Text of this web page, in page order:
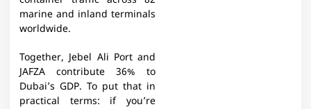
marine and inland terminals
worldwide.
Together, Jebel Ali Port and
JAFZA contribute 36% to
Dubai’s GDP. To put that in
practical terms: if you’re